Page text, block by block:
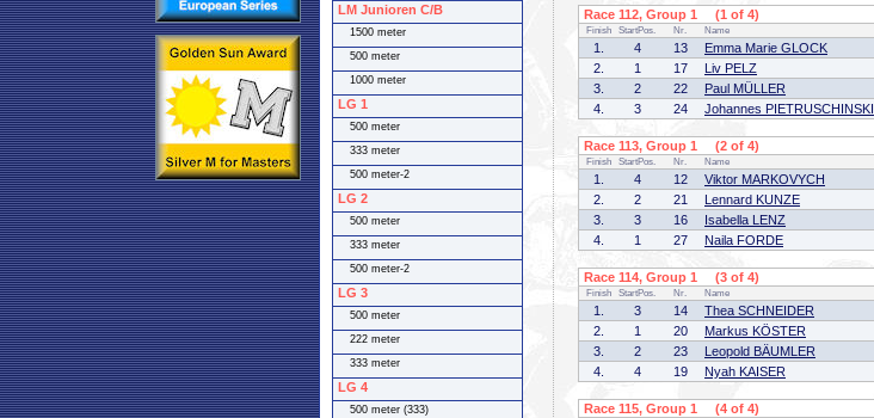
Race 112, Group 1 (1 of 4)
Finish StartPos. Nr. Name
1. 4 13 Emma Marie GLOCK
2.
1 17 Liv PELZ
3.
2 22 Paul MÜLLER
4.
3 24 Johannes PIETRUSCHINSKI
Race 113, Group 1 (2 of 4)
Finish StartPos. Nr. Name
1. 4 12 Viktor MARKOVYCH
2.
2 21 Lennard KUNZE
3.
3 16 Isabella LENZ
4.
1 27 Naila FORDE
Race 114, Group 1 (3 of 4)
Finish StartPos. Nr. Name
1. 3 14 Thea SCHNEIDER
2.
1 20 Markus KÖSTER
3.
2 23 Leopold BÄUMLER
4.
4 19 Nyah KAISER
Race 115, Group 1 (4 of 4)
LM Junioren C/B
1500 meter
500 meter
1000 meter
LG 1
500 meter
333 meter
500 meter-2
LG 2
500 meter
333 meter
500 meter-2
LG 3
500 meter
222 meter
333 meter
LG 4
500 meter (333)